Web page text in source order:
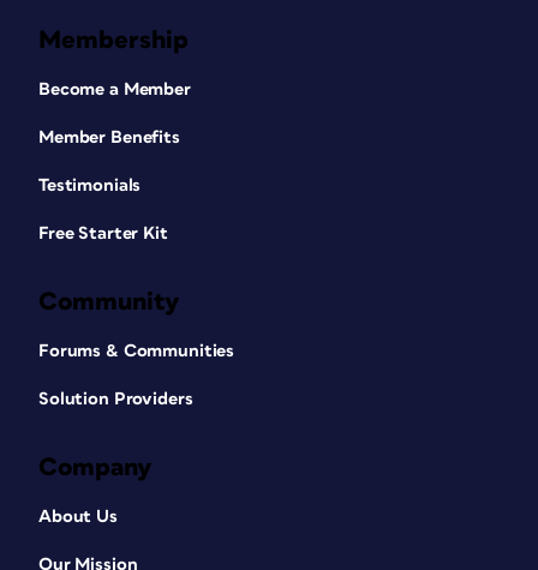
Membership
Become a Member
Member Benefits
Testimonials
Free Starter Kit
Community
Forums & Communities
Solution Providers
Company
About Us
Our Mission